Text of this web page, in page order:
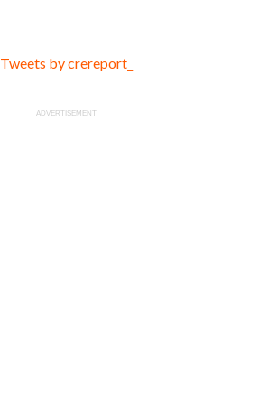
Tweets by crereport_
ADVERTISEMENT